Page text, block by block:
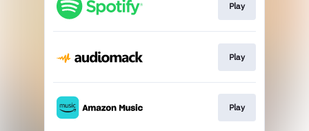
Play
Play
Play